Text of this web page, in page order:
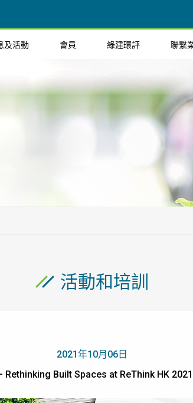
及活動 會員 綠建環評 聯繫
活動和培訓
2021年10月06日
Rethinking Built Spaces at ReThink HK